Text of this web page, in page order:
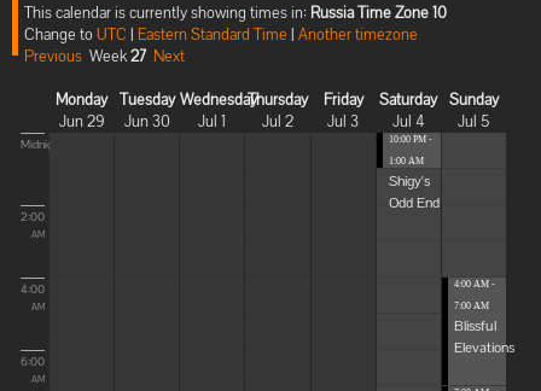
This calendar is currently showing times in: Russia Time Zone 10
Change toUTC | Eastern Standard Time | Another timezone
Previous Week27 Next
Monday
Jun 29
Tuesday
Jun 30
Wednesday
Jul 1
Thursday
Jul 2
Friday
Jul 3
Saturday
Jul 4
Sunday
Jul 5
Midnight
2:00
AM
4:00
AM
6:00
AM
10:00 PM -
1:00 AM
Shigy's
Odd End
4:00 AM -
7:00 AM
Blissful
Elevations